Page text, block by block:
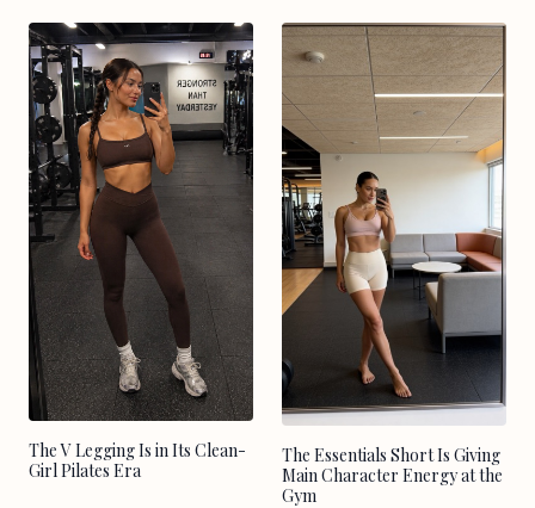
The V Legging Is in Its Clean-
Girl Pilates Era
The Essentials Short Is Giving
Main Character Energy at the
Gym